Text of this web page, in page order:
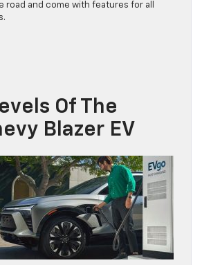
road and come with features for all
Of The
Blazer EV